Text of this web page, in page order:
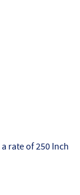
rate of 250 Inch